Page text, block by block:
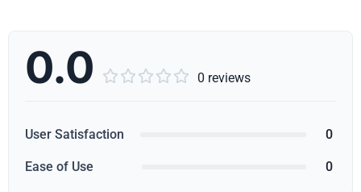
0.0      0 reviews
User Satisfaction 0
Ease of Use 0